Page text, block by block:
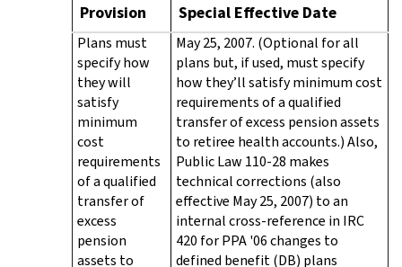
Provision Special Effective Date
Plans must
specify how
they will
satisfy
minimum
cost
requirements
of a qualified
transfer of
excess
pension
assets to
May 25, 2007. (Optional for all
plans but, if used, must specify
how they’ll satisfy minimum cost
requirements of a qualified
transfer of excess pension assets
to retiree health accounts.) Also,
Public Law 110-28 makes
technical corrections (also
effective May 25, 2007) to an
internal cross-reference in IRC
420 for PPA '06 changes to
defined benefit (DB) plans